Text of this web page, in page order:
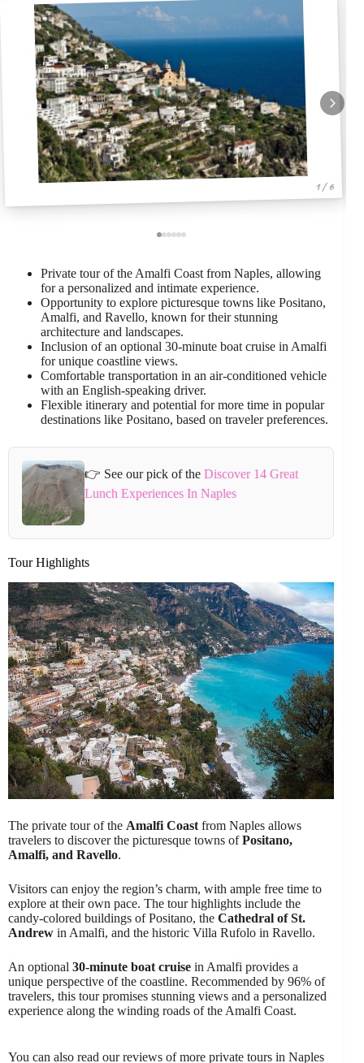
1 / 6
Private tour of the Amalfi Coast from Naples, allowing
for a personalized and intimate experience.
Opportunity to explore picturesque towns like Positano,
Amalfi, and Ravello, known for their stunning
architecture and landscapes.
Inclusion of an optional 30-minute boat cruise in Amalfi
for unique coastline views.
Comfortable transportation in an air-conditioned vehicle
with an English-speaking driver.
Flexible itinerary and potential for more time in popular
destinations like Positano, based on traveler preferences.
👉 See our pick of the Discover 14 Great
Lunch Experiences In Naples
Tour Highlights
The private tour of the Amalfi Coast from Naples allows
travelers to discover the picturesque towns ofPositano,
Amalfi, and Ravello.
Visitors can enjoy the region’s charm, with ample free time to
explore at their own pace. The tour highlights include the
candy-colored buildings of Positano, the Cathedral of St.
Andrew in Amalfi, and the historic Villa Rufolo in Ravello.
An optional 30-minute boat cruise in Amalfi provides a
unique perspective of the coastline. Recommended by 96% of
travelers, this tour promises stunning views and a personalized
experience along the winding roads of the Amalfi Coast.
You can also read our reviews of more private tours in Naples